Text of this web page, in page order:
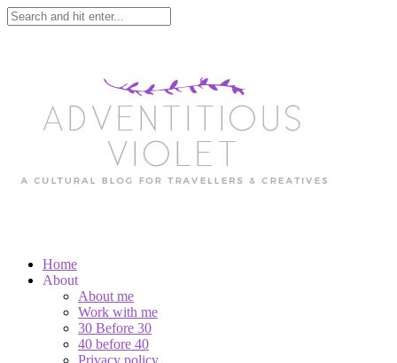
Home
About
About me
Work with me
30 Before 30
40 before 40
Privacy policy